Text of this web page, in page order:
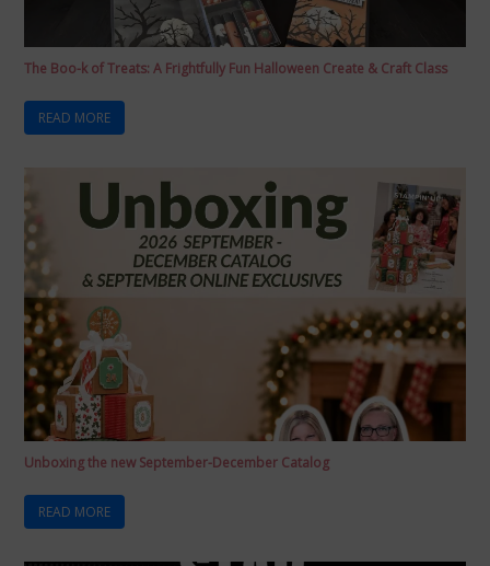
The Boo-k of Treats: A Frightfully Fun Halloween Create & Craft Class
READ MORE
Unboxing the new September-December Catalog
READ MORE